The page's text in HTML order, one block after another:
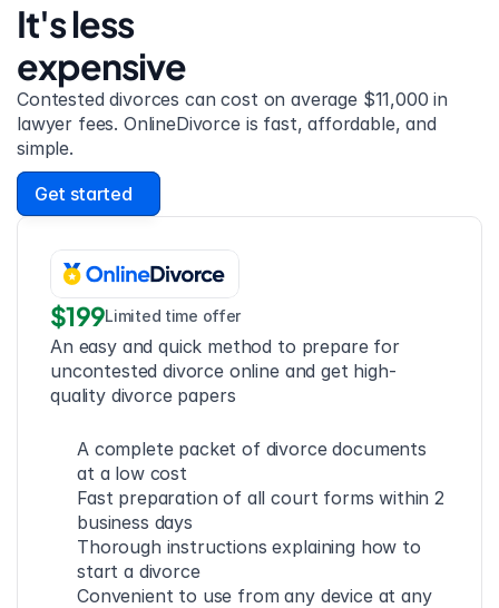
It's less
expensive
Contested divorces can cost on average $11,000 in
lawyer fees. OnlineDivorce is fast, affordable, and
simple.
Get started
$199Limited time offer
An easy and quick method to prepare for
uncontested divorce online and get high-
quality divorce papers
A complete packet of divorce documents
at a low cost
Fast preparation of all court forms within 2
business days
Thorough instructions explaining how to
start a divorce
Convenient to use from any device at any